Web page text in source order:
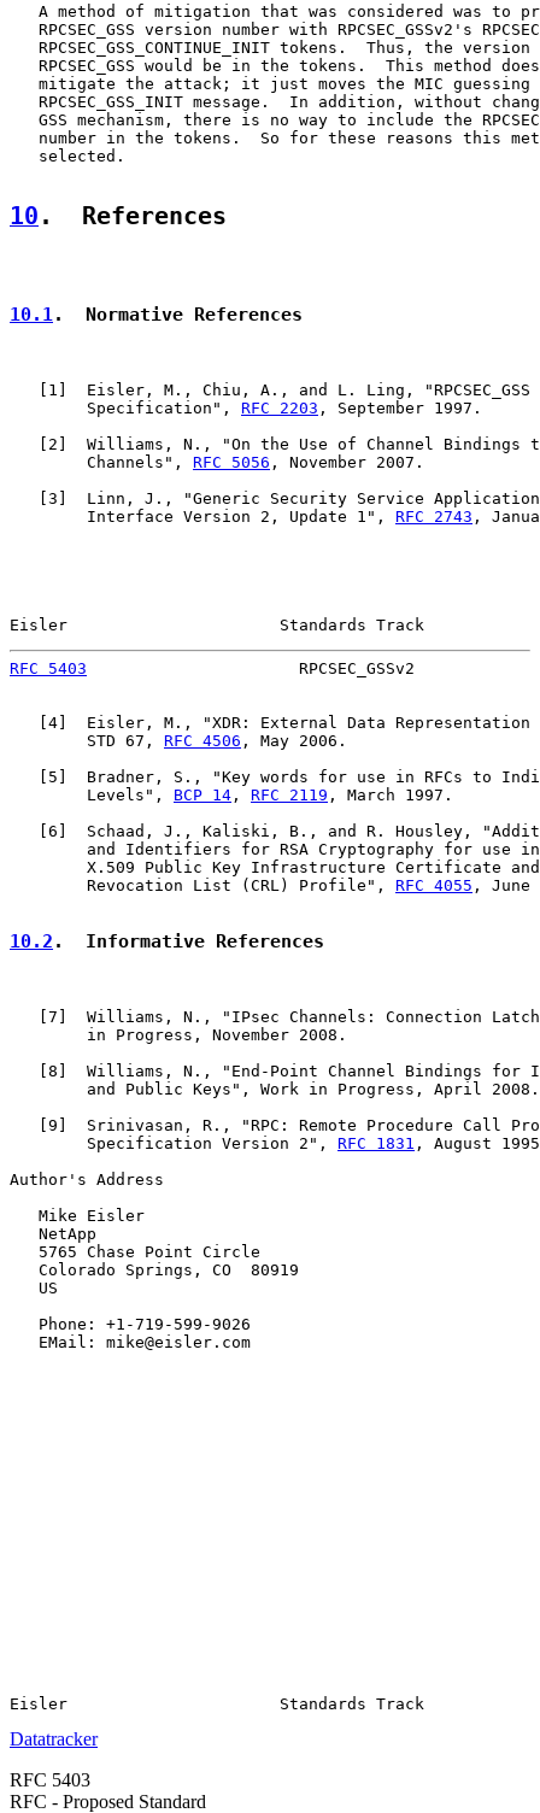
A method of mitigation that was considered was to
RPCSEC_GSS version number with RPCSEC_GSSv2's
RPCSEC_GSS_CONTINUE_INIT tokens.  Thus, the version
RPCSEC_GSS would be in the tokens.  This method
mitigate the attack; it just moves the MIC guessing
RPCSEC_GSS_INIT message.  In addition, without
GSS mechanism, there is no way to include the
number in the tokens.  So for these reasons this
   selected.
10 .  References
10.1.  Normative References
   [
1 ]  Eisler, M., Chiu, A., and L. Ling, "RPCSEC_GSS
        Specification",
RFC 2203 , September 1997.
   [
2 ]  Williams, N., "On the Use of Channel Bindings
        Channels",
RFC 5056 , November 2007.
   [
3 ]  Linn, J., "Generic Security Service Application
        Interface Version 2, Update 1",
RFC 2743 ,
Eisler                      Standards Track
RFC 5403
RPCSEC_GSSv2
4 ]  Eisler, M., "XDR: External Data Representation
        STD 67,
RFC 4506 , May 2006.
5 ]  Bradner, S., "Key words for use in RFCs to
        Levels",
BCP 14 , RFC 2119 , March 1997.
6 ]  Schaad, J., Kaliski, B., and R. Housley,
and Identifiers for RSA Cryptography for use
X.509 Public Key Infrastructure Certificate
        Revocation List (CRL) Profile",
RFC 4055 , June
10.2 .  Informative References
   [
7 ]  Williams, N., "IPsec Channels: Connection
        in Progress, November 2008.
   [
8 ]  Williams, N., "End-Point Channel Bindings for
        and Public Keys", Work in Progress, April 2008.
   [
9 ]  Srinivasan, R., "RPC: Remote Procedure Call
        Specification Version 2",
RFC 1831 , August
Author's Address
   Mike Eisler
   NetApp
   5765 Chase Point Circle
   Colorado Springs, CO  80919
   US
   Phone: +1-719-599-9026
   EMail: mike@eisler.com
Datatracker
RFC 5403
RFC - Proposed Standard